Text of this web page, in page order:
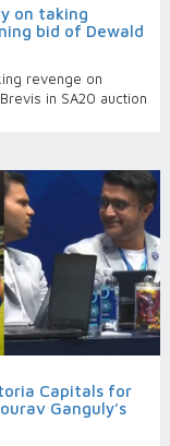
on taking
bid of Dewald
revenge on
in SA20 auction
Capitals for
Ganguly’s